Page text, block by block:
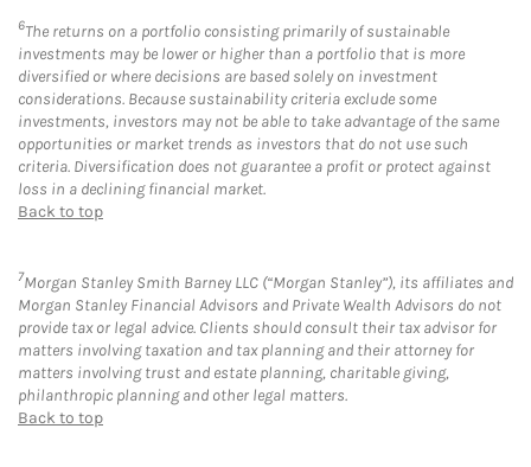
6The returns on a portfolio consisting primarily of sustainable
investments may be lower or higher than a portfolio that is more
diversified or where decisions are based solely on investment
considerations. Because sustainability criteria exclude some
investments, investors may not be able to take advantage of the same
opportunities or market trends as investors that do not use such
criteria. Diversification does not guarantee a profit or protect against
loss in a declining financial market.
Back to top
7Morgan Stanley Smith Barney LLC (“Morgan Stanley”), its affiliates and
Morgan Stanley Financial Advisors and Private Wealth Advisors do not
provide tax or legal advice. Clients should consult their tax advisor for
matters involving taxation and tax planning and their attorney for
matters involving trust and estate planning, charitable giving,
philanthropic planning and other legal matters.
Back to top